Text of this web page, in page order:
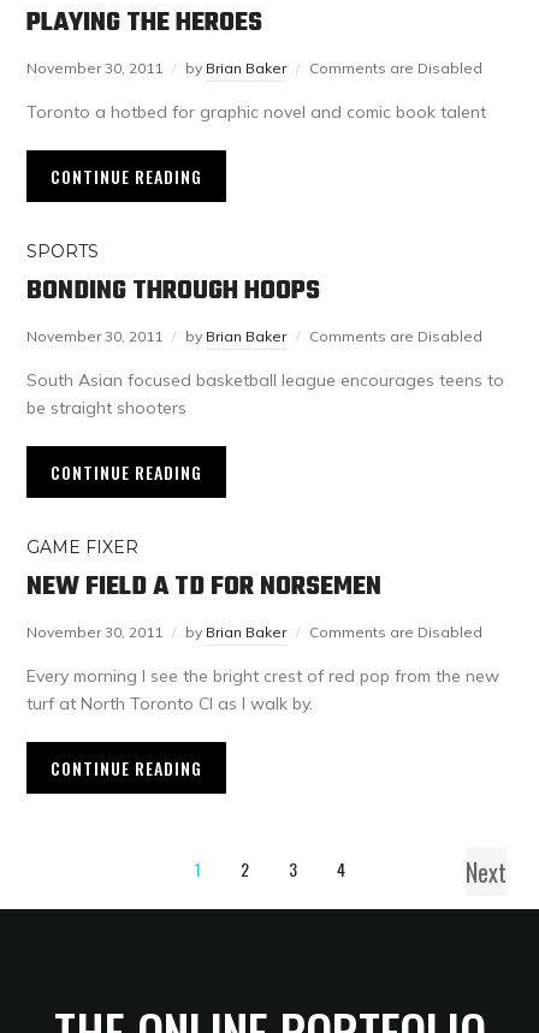
PLAYING THE HEROES
November 30, 2011 by Brian Baker Comments are Disabled
Toronto a hotbed for graphic novel and comic book talent
CONTINUE READING
SPORTS
BONDING THROUGH HOOPS
November 30, 2011 by Brian Baker Comments are Disabled
South Asian focused basketball league encourages teens to
be straight shooters
CONTINUE READING
GAME FIXER
NEW FIELD A TD FOR NORSEMEN
November 30, 2011 by Brian Baker Comments are Disabled
Every morning I see the bright crest of red pop from the new
turf at North Toronto CI as I walk by.
CONTINUE READING
1 2 3 4 Next